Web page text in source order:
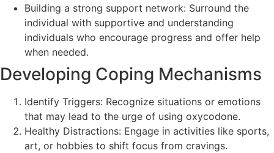
Building a strong support network: Surround the
individual with supportive and understanding
individuals who encourage progress and offer help
when needed.
Developing Coping Mechanisms
Identify Triggers: Recognize situations or emotions
that may lead to the urge of using oxycodone.
Healthy Distractions: Engage in activities like sports,
art, or hobbies to shift focus from cravings.